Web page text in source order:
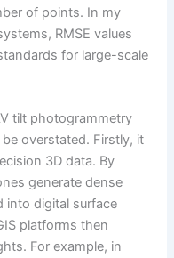
of points. In my
RMSE values
for large-scale
tilt photogrammetry
overstated. Firstly, it
3D data. By
generate dense
into digital surface
platforms then
For example, in